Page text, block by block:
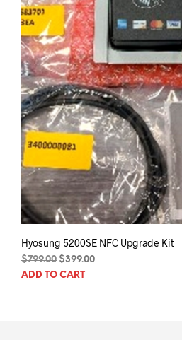
Hyosung 5200SE NFC Upgrade Kit
$799.00 Original
price
$399.00Current
ADD TO CART